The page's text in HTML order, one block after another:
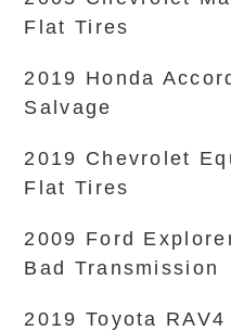
Flat Tires
2019 Honda
Salvage
2019 Chevrolet
Flat Tires
2009 Ford
Bad Transmission
2019 Toyota RAV4